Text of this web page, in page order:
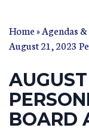
Home»Agendas
August 21, 2023
BOARD